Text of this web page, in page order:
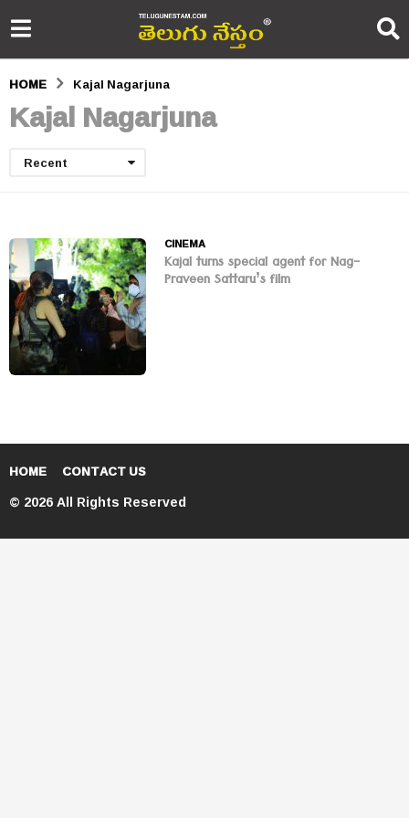
HOME Kajal Nagarjuna
Kajal Nagarjuna
Recent
CINEMA
Kajal turns special agent for Nag-
Praveen Sattaru’s film
HOME CONTACT US
© 2026 All Rights Reserved